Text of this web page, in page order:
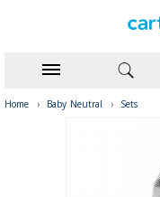
Home › Baby Neutral › Sets